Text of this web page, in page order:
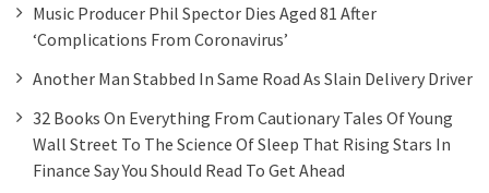
Music Producer Phil Spector Dies Aged 81 After
‘complications From Coronavirus’
Another Man Stabbed In Same Road As Slain Delivery Driver
32 Books On Everything From Cautionary Tales Of Young
Wall Street To The Science Of Sleep That Rising Stars In
Finance Say You Should Read To Get Ahead